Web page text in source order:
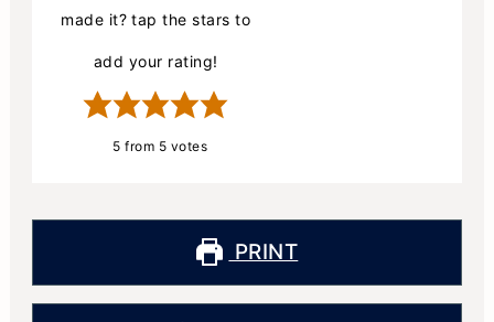
made it? tap the stars to
add your rating!
5 from 5 votes
PRINT